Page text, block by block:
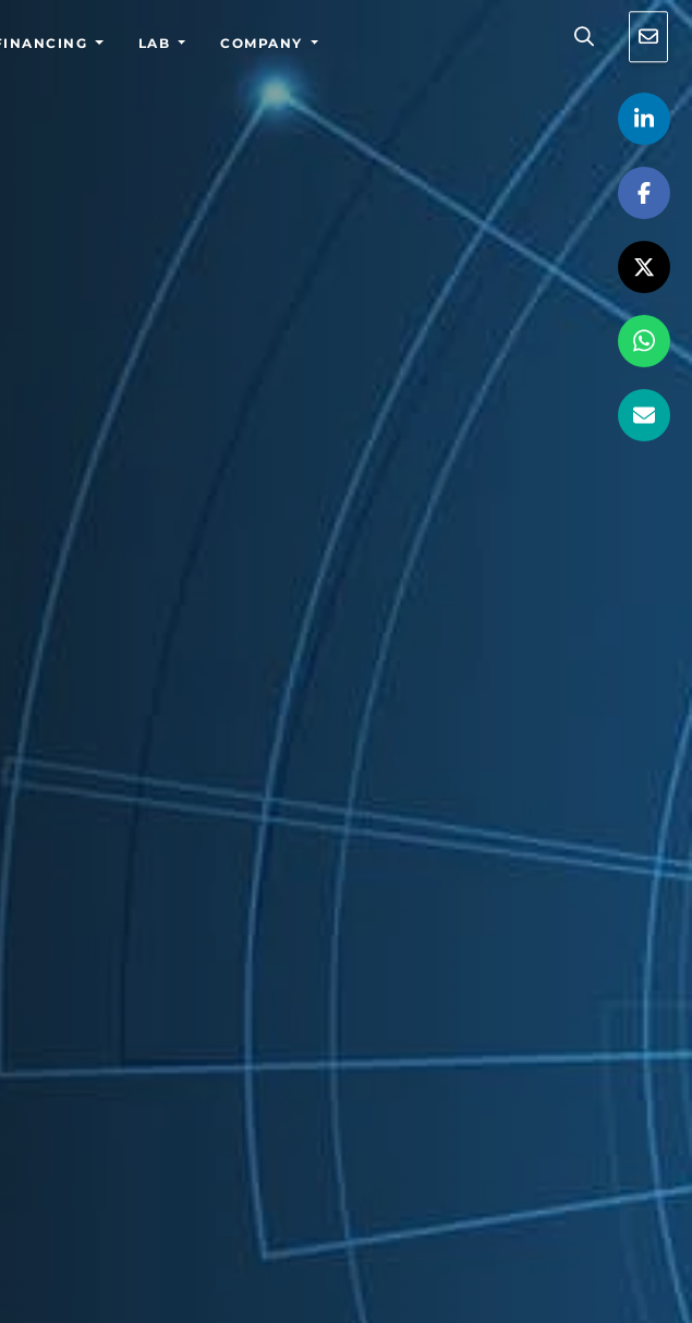
LAB COMPANY